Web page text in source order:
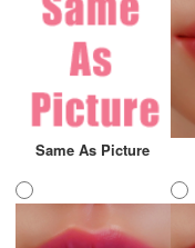
Same As Picture